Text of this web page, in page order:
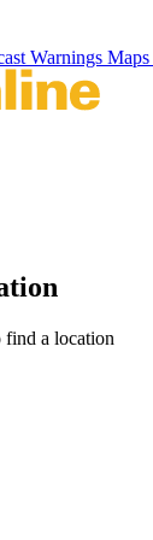
Warnings Maps
find a location